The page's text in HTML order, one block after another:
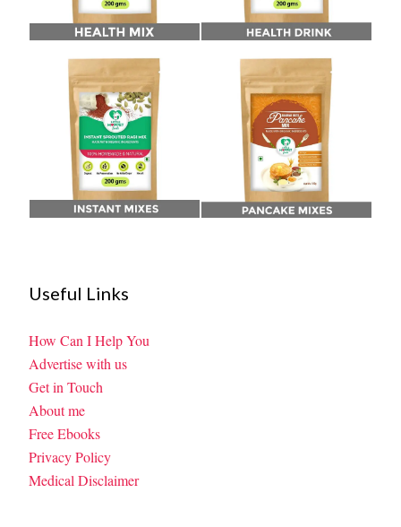
Useful Links
How Can I Help You
Advertise with us
Get in Touch
About me
Free Ebooks
Privacy Policy
Medical Disclaimer